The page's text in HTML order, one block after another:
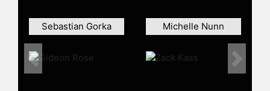
and International Studies in
Washington.
Contact a speaker booking agent
Sebastian Gorka Michelle Nunn
Previous Next